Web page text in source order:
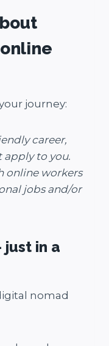
journey:
career,
apply to you.
online workers
jobs and/or
just in a
nomad